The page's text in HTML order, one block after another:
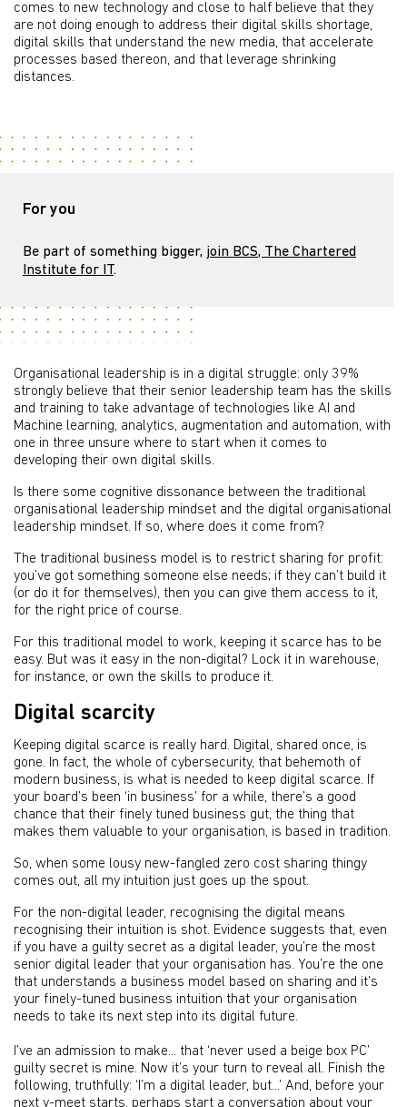
comes to new technology and close to half believe that they
are not doing enough to address their digital skills shortage,
digital skills that understand the new media, that accelerate
processes based thereon, and that leverage shrinking
distances.
For you
Be part of something bigger, join BCS, The Chartered
Institute for IT.
Organisational leadership is in a digital struggle: only 39%
strongly believe that their senior leadership team has the skills
and training to take advantage of technologies like AI and
Machine learning, analytics, augmentation and automation, with
one in three unsure where to start when it comes to
developing their own digital skills.
Is there some cognitive dissonance between the traditional
organisational leadership mindset and the digital organisational
leadership mindset. If so, where does it come from?
The traditional business model is to restrict sharing for profit:
you’ve got something someone else needs; if they can’t build it
(or do it for themselves), then you can give them access to it,
for the right price of course.
For this traditional model to work, keeping it scarce has to be
easy. But was it easy in the non-digital? Lock it in warehouse,
for instance, or own the skills to produce it.
Digital scarcity
Keeping digital scarce is really hard. Digital, shared once, is
gone. In fact, the whole of cybersecurity, that behemoth of
modern business, is what is needed to keep digital scarce. If
your board’s been ‘in business’ for a while, there’s a good
chance that their finely tuned business gut, the thing that
makes them valuable to your organisation, is based in tradition.
So, when some lousy new-fangled zero cost sharing thingy
comes out, all my intuition just goes up the spout.
For the non-digital leader, recognising the digital means
recognising their intuition is shot. Evidence suggests that, even
if you have a guilty secret as a digital leader, you’re the most
senior digital leader that your organisation has. You’re the one
that understands a business model based on sharing and it’s
your finely-tuned business intuition that your organisation
needs to take its next step into its digital future.
I’ve an admission to make... that ‘never used a beige box PC’
guilty secret is mine. Now it’s your turn to reveal all. Finish the
following, truthfully: ‘I’m a digital leader, but...’ And, before your
next v-meet starts, perhaps start a conversation about your